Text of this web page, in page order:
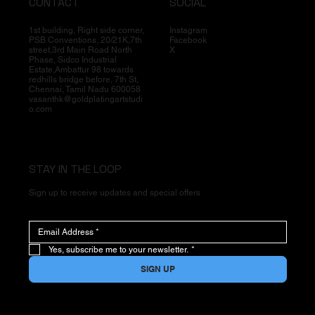
1st building, Right side corner,
PSB Conventions, 20/21K,7th
street,3rd Main Road North
Phase, Sidco Industrial
Estate,Ambattur 98 towards
redhills bridge before, 7th St,
Chennai, Tamil Nadu 600058
vasanthk@goldplatingartstudi
o.com
Instagram
Facebook
X
STAY IN THE LOOP
Sign up to receive updates and special offers
Yes, subscribe me to your newsletter. *
SIGN UP